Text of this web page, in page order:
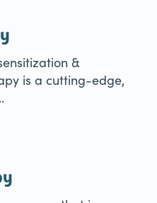
&
is a cutting-edge,